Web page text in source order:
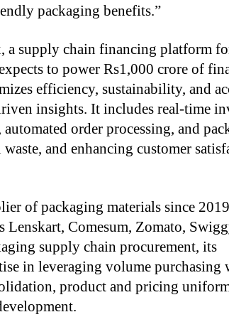
packaging benefits.”
supply chain financing platform
to power Rs1,000 crore of
efficiency, sustainability, and
insights. It includes real-time
order processing, and
and enhancing customer
of packaging materials since
Lenskart, Comesum, Zomato,
supply chain procurement, its
in leveraging volume purchasing
product and pricing